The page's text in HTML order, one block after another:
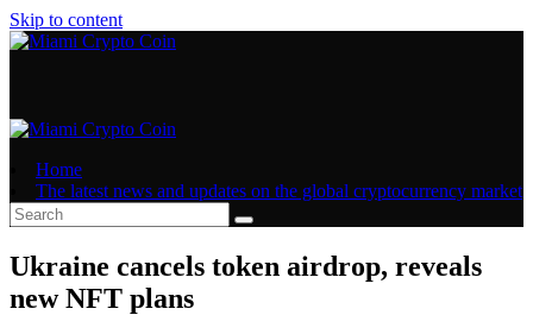
Skip to content
Home
The latest news and updates on the global cryptocurrency market
Ukraine cancels token airdrop, reveals
new NFT plans